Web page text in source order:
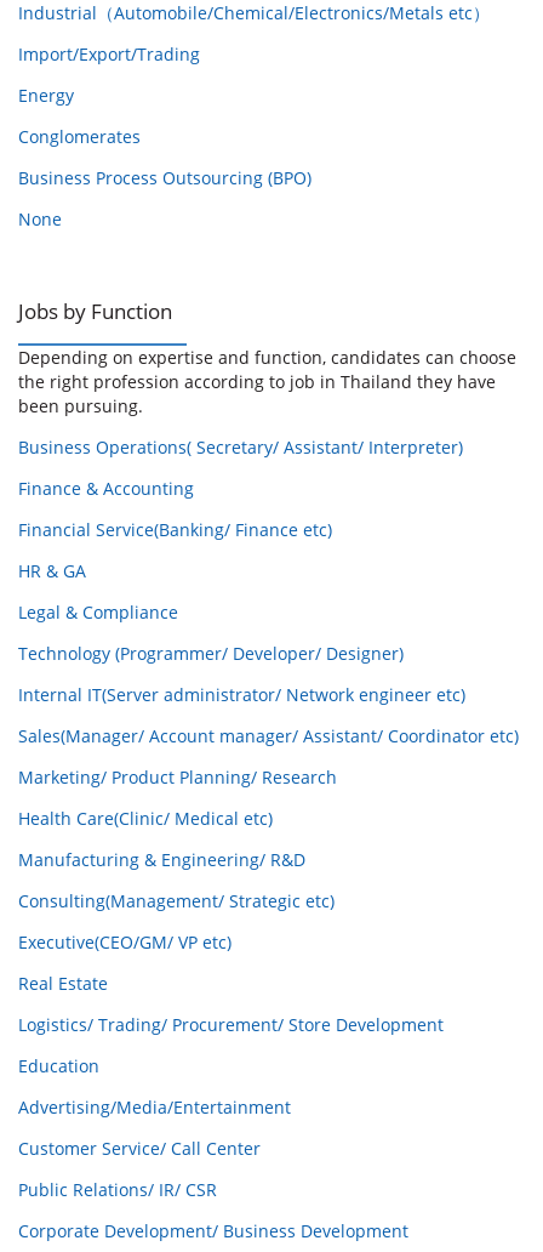
Industrial（Automobile/Chemical/Electronics/Metals etc）
Import/Export/Trading
Energy
Conglomerates
Business Process Outsourcing (BPO)
None
Jobs by Function
Depending on expertise and function, candidates can choose
the right profession according to job in Thailand they have
been pursuing.
Business Operations( Secretary/ Assistant/ Interpreter)
Finance & Accounting
Financial Service(Banking/ Finance etc)
HR & GA
Legal & Compliance
Technology (Programmer/ Developer/ Designer)
Internal IT(Server administrator/ Network engineer etc)
Sales(Manager/ Account manager/ Assistant/ Coordinator etc)
Marketing/ Product Planning/ Research
Health Care(Clinic/ Medical etc)
Manufacturing & Engineering/ R&D
Consulting(Management/ Strategic etc)
Executive(CEO/GM/ VP etc)
Real Estate
Logistics/ Trading/ Procurement/ Store Development
Education
Advertising/Media/Entertainment
Customer Service/ Call Center
Public Relations/ IR/ CSR
Corporate Development/ Business Development